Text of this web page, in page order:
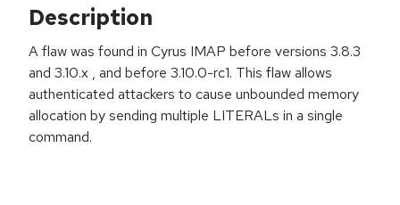
Description
A flaw was found in Cyrus IMAP before versions 3.8.3
and 3.10.x , and before 3.10.0-rc1. This flaw allows
authenticated attackers to cause unbounded memory
allocation by sending multiple LITERALs in a single
command.